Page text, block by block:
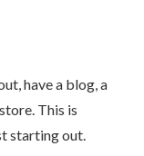
have a blog, a
This is
starting out.